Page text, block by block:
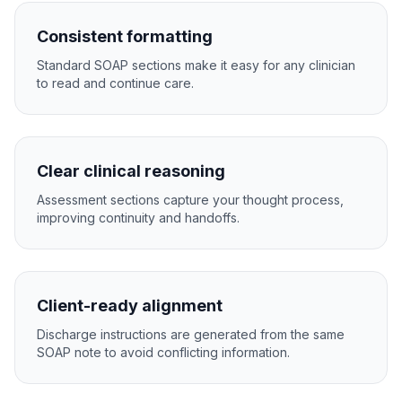
Consistent formatting
Standard SOAP sections make it easy for any clinician
to read and continue care.
Clear clinical reasoning
Assessment sections capture your thought process,
improving continuity and handoffs.
Client-ready alignment
Discharge instructions are generated from the same
SOAP note to avoid conflicting information.